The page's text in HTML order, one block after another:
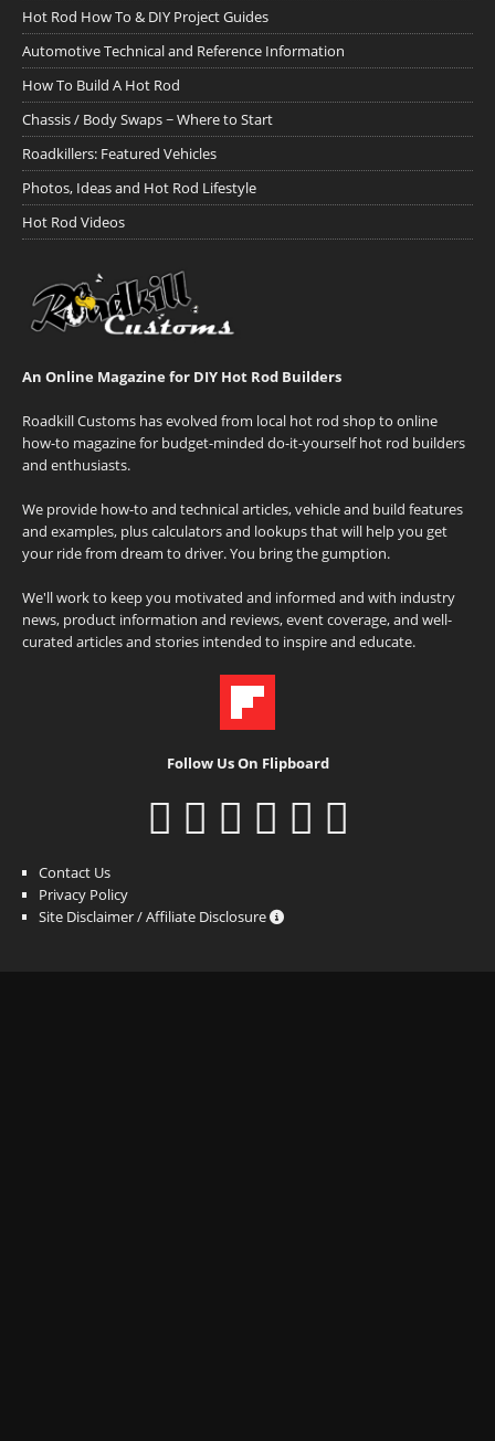
Hot Rod How To & DIY Project Guides
Automotive Technical and Reference Information
How To Build A Hot Rod
Chassis / Body Swaps ~ Where to Start
Roadkillers: Featured Vehicles
Photos, Ideas and Hot Rod Lifestyle
Hot Rod Videos
An Online Magazine for DIY Hot Rod Builders
Roadkill Customs has evolved from local hot rod shop to online
how-to magazine for budget-minded do-it-yourself hot rod builders
and enthusiasts.
We provide how-to and technical articles, vehicle and build features
and examples, plus calculators and lookups that will help you get
your ride from dream to driver. You bring the gumption.
We'll work to keep you motivated and informed and with industry
news, product information and reviews, event coverage, and well-
curated articles and stories intended to inspire and educate.
Follow Us On Flipboard
Contact Us
Privacy Policy
Site Disclaimer / Affiliate Disclosure